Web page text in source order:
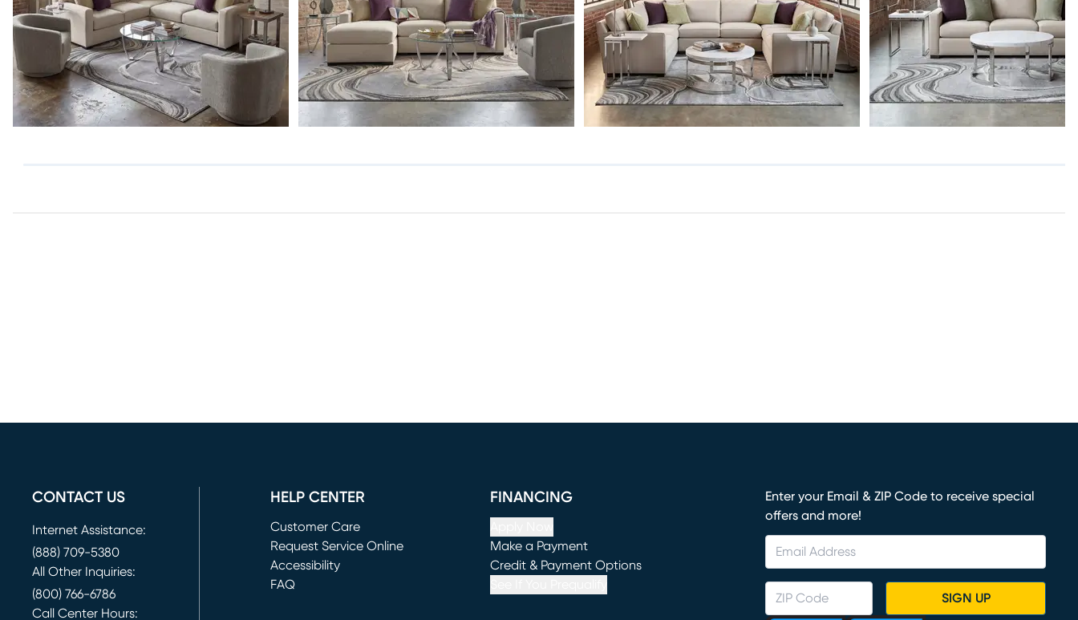
CONTACT US
Internet Assistance:
(888) 709-5380
All Other Inquiries:
(800) 766-6786
Call Center Hours:
HELP CENTER
Customer Care
Request Service Online
(opens in new window)
Accessibility
FAQ
FINANCING
Make a Payment
(opens in new window)
Credit & Payment Options
Enter your Email & ZIP Code to receive special
offers and more!
SIGN UP